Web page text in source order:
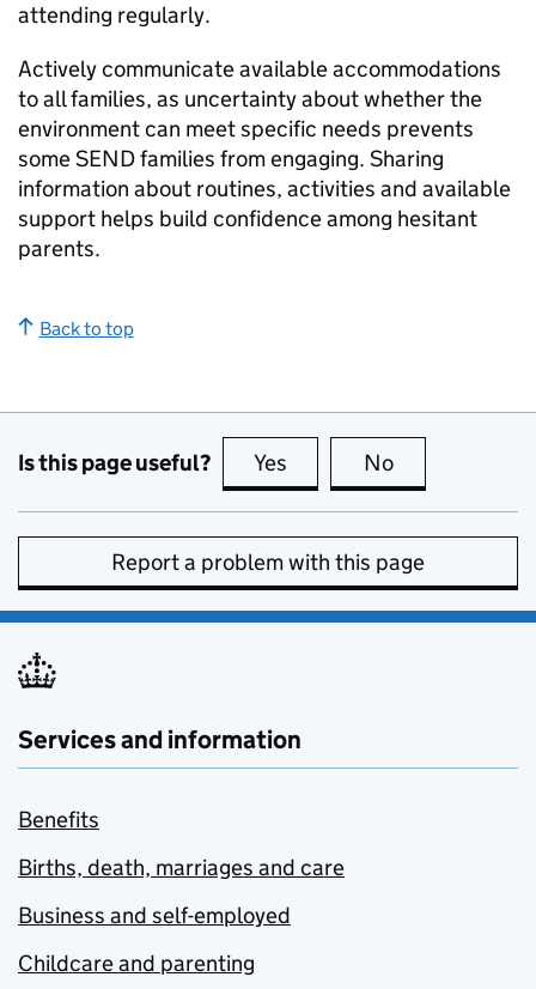
attending regularly.
Actively communicate available accommodations
to all families, as uncertainty about whether the
environment can meet specific needs prevents
someSENDfamilies from engaging. Sharing
information about routines, activities and available
support helps build confidence among hesitant
parents.
Back to top
Is this page useful? Yes this page is useful
No
Report a problem with this page
Services and information
Benefits
Births, death, marriages and care
Business and self-employed
Childcare and parenting